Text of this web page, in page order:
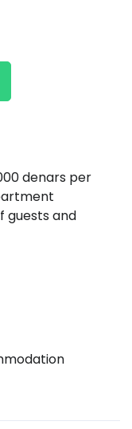
denars per
guests and